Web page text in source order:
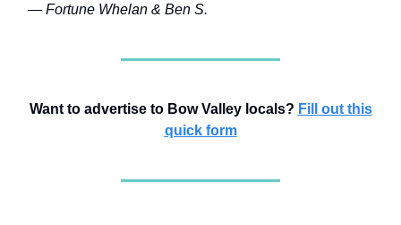
— Fortune Whelan & Ben S.
Want to advertise to Bow Valley locals? Fill out this
quick form